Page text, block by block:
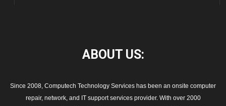
ABOUT US:
Since 2008, Computech Technology Services has been an onsite computer
repair, network, and IT support services provider. With over 2000